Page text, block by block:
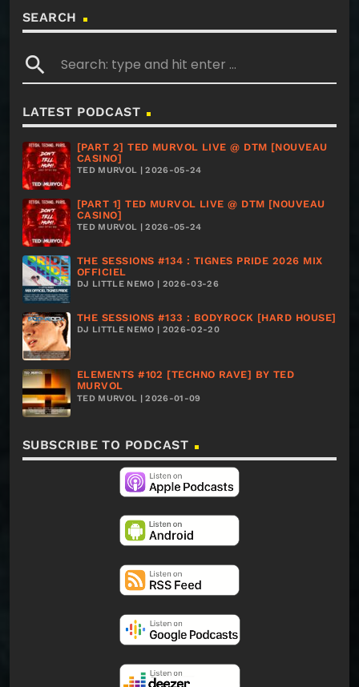
SEARCH
search
LATEST PODCAST
[PART 2] TED MURVOL LIVE @ DTM [NOUVEAU
CASINO]
TED MURVOL | 2026-05-24
[PART 1] TED MURVOL LIVE @ DTM [NOUVEAU
CASINO]
TED MURVOL | 2026-05-24
THE SESSIONS #134 : TIGNES PRIDE 2026 MIX
OFFICIEL
DJ LITTLE NEMO | 2026-03-26
THE SESSIONS #133 : BODYROCK [HARD HOUSE]
DJ LITTLE NEMO | 2026-02-20
ELEMENTS #102 [TECHNO RAVE] BY TED
MURVOL
TED MURVOL | 2026-01-09
SUBSCRIBE TO PODCAST